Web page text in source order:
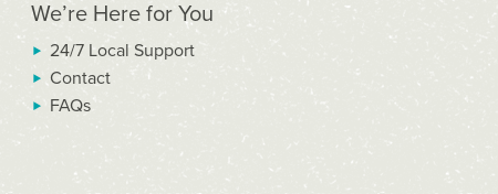
We’re Here for You
24/7 Local Support
Contact
FAQs